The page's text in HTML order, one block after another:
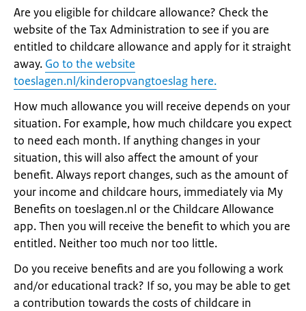
Are you eligible for childcare allowance? Check the
website of the Tax Administration to see if you are
entitled to childcare allowance and apply for it straight
away. Go to the website
toeslagen.nl/kinderopvangtoeslag here.
How much allowance you will receive depends on your
situation. For example, how much childcare you expect
to need each month. If anything changes in your
situation, this will also affect the amount of your
benefit. Always report changes, such as the amount of
your income and childcare hours, immediately via My
Benefits on toeslagen.nl or the Childcare Allowance
app. Then you will receive the benefit to which you are
entitled. Neither too much nor too little.
Do you receive benefits and are you following a work
and/or educational track? If so, you may be able to get
a contribution towards the costs of childcare in